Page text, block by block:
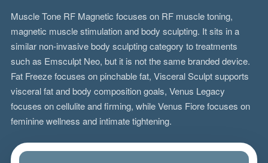
Muscle Tone RF Magnetic focuses on RF muscle toning,
magnetic muscle stimulation and body sculpting. It sits in a
similar non-invasive body sculpting category to treatments
such as Emsculpt Neo, but it is not the same branded device.
Fat Freeze focuses on pinchable fat, Visceral Sculpt supports
visceral fat and body composition goals, Venus Legacy
focuses on cellulite and firming, while Venus Fiore focuses on
feminine wellness and intimate tightening.